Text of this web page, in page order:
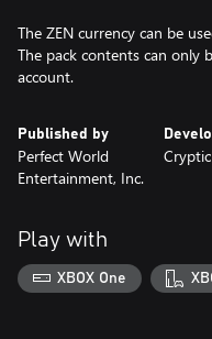
The ZEN currency can be
The pack contents can only
account.
Published by
Perfect World
Entertainment, Inc.
Play with
XBOX One